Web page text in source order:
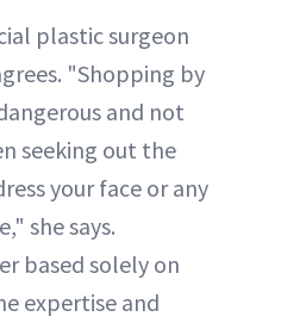
plastic surgeon
"Shopping by
and not
seeking out the
your face or any
she says.
based solely on
expertise and